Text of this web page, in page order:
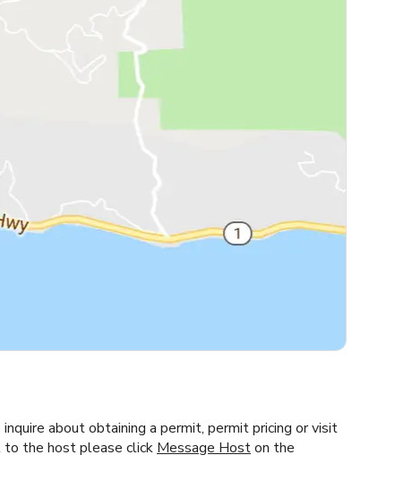
about obtaining a permit, permit pricing or visit
to the host please click Message Hoston the